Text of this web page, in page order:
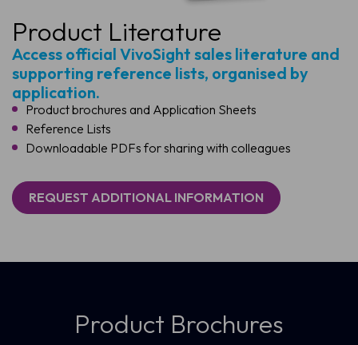
Product Literature
Access official VivoSight sales literature and
supporting reference lists, organised by
application.
Product brochures and Application Sheets
Reference Lists
Downloadable PDFs for sharing with colleagues
REQUEST ADDITIONAL INFORMATION
Product Brochures